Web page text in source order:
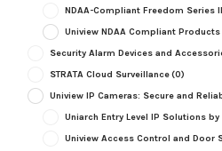
NDAA-Compliant Freedom Series
Uniview NDAA Compliant Products
Security Alarm Devices and
STRATA Cloud Surveillance(0)
Uniview IP Cameras: Secure and
Uniarch Entry Level IP Solutions by
Uniview Access Control and Door